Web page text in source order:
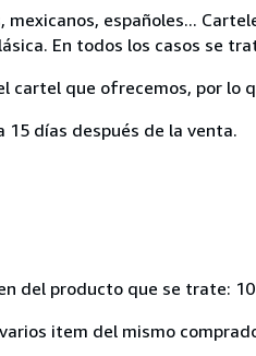
españoles...
En todos los casos se
cartel que ofrecemos, por
días después de la venta.
del producto que se trate:
item del mismo